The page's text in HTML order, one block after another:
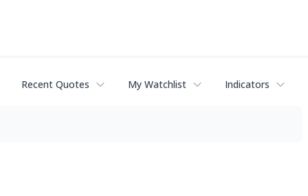
Recent Quotes My Watchlist Indicators